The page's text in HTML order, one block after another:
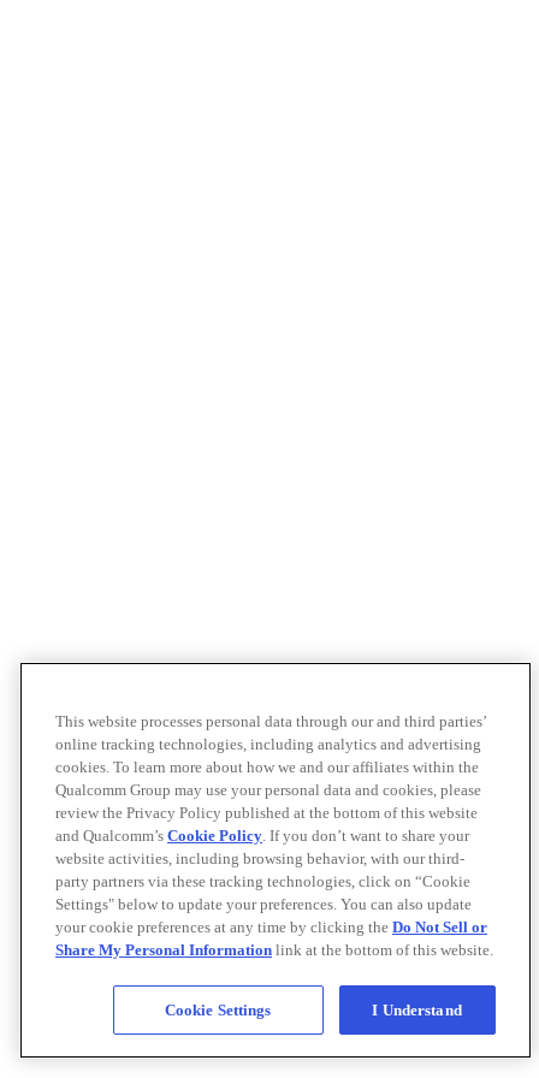
This website processes personal data through our and third parties’
online tracking technologies, including analytics and advertising
cookies. To learn more about how we and our affiliates within the
Qualcomm Group may use your personal data and cookies, please
review the Privacy Policy published at the bottom of this website
and Qualcomm’s Cookie Policy. If you don’t want to share your
website activities, including browsing behavior, with our third-
party partners via these tracking technologies, click on “Cookie
Settings" below to update your preferences. You can also update
your cookie preferences at any time by clicking the Do Not Sell or
Share My Personal Information link at the bottom of this website.
Cookie Settings I Understand